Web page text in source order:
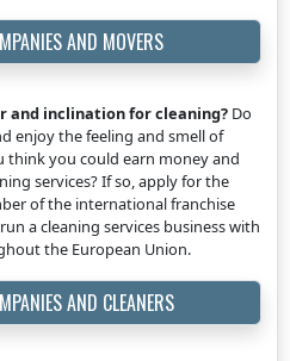
AND MOVERS
and inclination for cleaning? Do
enjoy the feeling and smell of
think you could earn money and
services? If so, apply for the
of the international franchise
a cleaning services business with
the European Union.
AND CLEANERS